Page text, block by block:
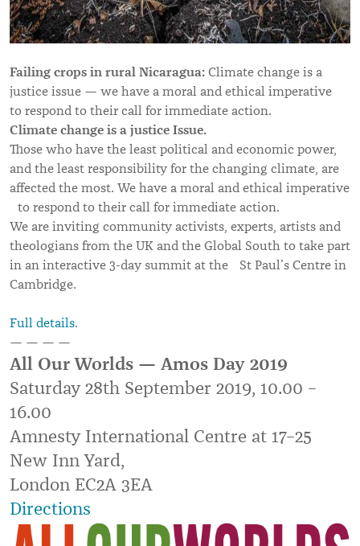
Failing crops in rural Nicaragua: Climate change is a
justice issue — we have a moral and ethical imperative
to respond to their call for immediate action.
Climate change is a justice Issue.
Those who have the least political and economic power,
and the least responsibility for the changing climate, are
affected the most. We have a moral and ethical imperative
to respond to their call for immediate action.
We are inviting community activists, experts, artists and
theologians from the UK and the Global South to take part
in an interactive 3-day summit at the St Paul’s Centre in
Cambridge.
Full details.
— — — —
All Our Worlds — Amos Day 2019
Saturday 28th September 2019, 10.00 –
16.00
Amnesty International Centre at 17–25
New Inn Yard,
London EC2A 3EA
Directions